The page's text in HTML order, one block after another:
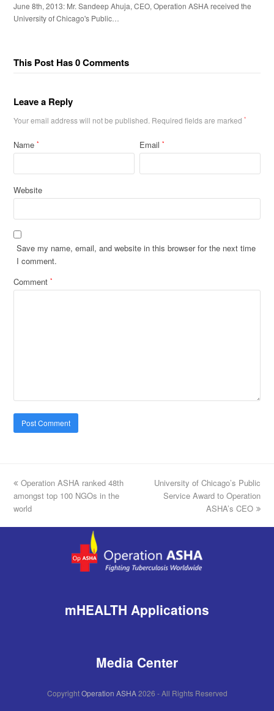
June 8th, 2013: Mr. Sandeep Ahuja, CEO, Operation ASHA received the
University of Chicago's Public…
This Post Has 0 Comments
Leave a Reply
Your email address will not be published. Required fields are marked*
Name* Email*
Website
Save my name, email, and website in this browser for the next time
I comment.
Comment*
previous
post:
Operation ASHA ranked 48th
amongst top 100 NGOs in the
world
next
post:
University of Chicago’s Public
Service Award to Operation
ASHA’s CEO
mHEALTH Applications
Media Center
CopyrightOperation ASHA2026 - All Rights Reserved